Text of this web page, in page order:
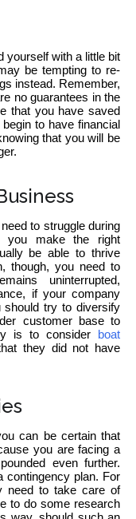
yourself with a little bit
be tempting to re-
instead. Remember,
no guarantees in the
that you have saved
to have financial
that you will be
to struggle during
you make the right
be able to thrive
though, you need to
uninterrupted,
if your company
should try to diversify
customer base to
is to consider boat
they did not have
can be certain that
you are facing a
even further.
plan. For
need to take care of
to do some research